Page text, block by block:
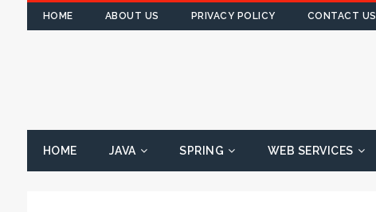
HOME ABOUT US PRIVACY POLICY CONTACT US
HOME JAVA SPRING WEB SERVICES